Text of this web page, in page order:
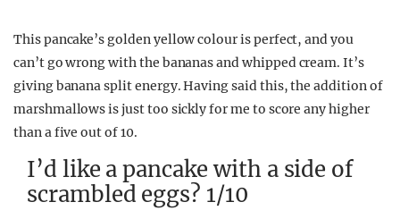
This pancake’s golden yellow colour is perfect, and you
can’t go wrong with the bananas and whipped cream. It’s
giving banana split energy. Having said this, the addition of
marshmallows is just too sickly for me to score any higher
than a five out of 10.
I’d like a pancake with a side of
scrambled eggs? 1/10